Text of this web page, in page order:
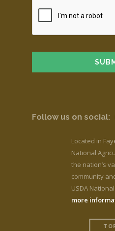
Follow us on social:
Located in
National
the nation’s
community
USDA
more